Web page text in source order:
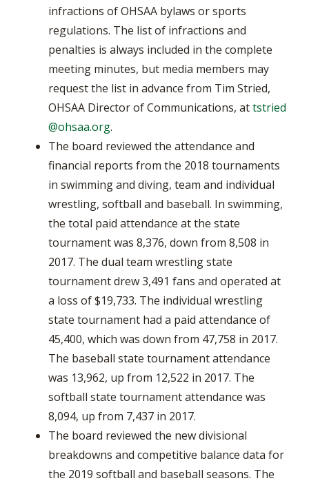
infractions of OHSAA bylaws or sports
regulations. The list of infractions and
penalties is always included in the complete
meeting minutes, but media members may
request the list in advance from Tim Stried,
OHSAA Director of Communications, attstried
@ohsaa.org.
The board reviewed the attendance and
financial reports from the 2018 tournaments
in swimming and diving, team and individual
wrestling, softball and baseball. In swimming,
the total paid attendance at the state
tournament was 8,376, down from 8,508 in
2017. The dual team wrestling state
tournament drew 3,491 fans and operated at
a loss of $19,733. The individual wrestling
state tournament had a paid attendance of
45,400, which was down from 47,758 in 2017.
The baseball state tournament attendance
was 13,962, up from 12,522 in 2017. The
softball state tournament attendance was
8,094, up from 7,437 in 2017.
The board reviewed the new divisional
breakdowns and competitive balance data for
the 2019 softball and baseball seasons. The